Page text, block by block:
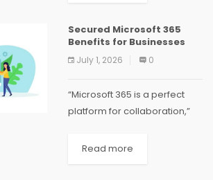
tons of class-leading
features, and benefits...
Secured Microsoft 365
Benefits for Businesses
July 1, 2026 0
“Microsoft 365 is a perfect
platform for collaboration,”
Office 365 experts in UAE.
Read more